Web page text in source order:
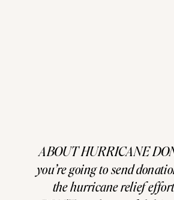
ABOUT HURRICANE
you’re going to send
the hurricane relief